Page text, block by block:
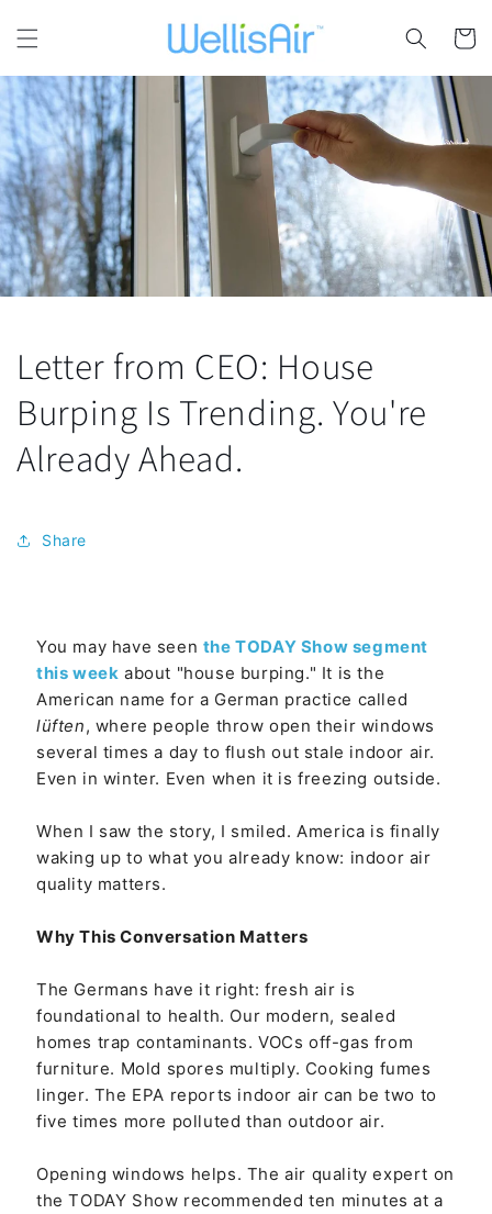
content
Cart
Letter from CEO: House
Burping Is Trending. You're
Already Ahead.
Share
You may have seen the TODAY Show segment
this week about "house burping." It is the
American name for a German practice called
lüften, where people throw open their windows
several times a day to flush out stale indoor air.
Even in winter. Even when it is freezing outside.
When I saw the story, I smiled. America is finally
waking up to what you already know: indoor air
quality matters.
Why This Conversation Matters
The Germans have it right: fresh air is
foundational to health. Our modern, sealed
homes trap contaminants. VOCs off-gas from
furniture. Mold spores multiply. Cooking fumes
linger. The EPA reports indoor air can be two to
five times more polluted than outdoor air.
Opening windows helps. The air quality expert on
the TODAY Show recommended ten minutes at a